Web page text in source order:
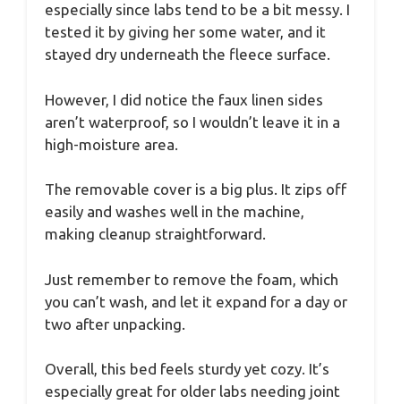
especially since labs tend to be a bit messy. I
tested it by giving her some water, and it
stayed dry underneath the fleece surface.
However, I did notice the faux linen sides
aren’t waterproof, so I wouldn’t leave it in a
high-moisture area.
The removable cover is a big plus. It zips off
easily and washes well in the machine,
making cleanup straightforward.
Just remember to remove the foam, which
you can’t wash, and let it expand for a day or
two after unpacking.
Overall, this bed feels sturdy yet cozy. It’s
especially great for older labs needing joint